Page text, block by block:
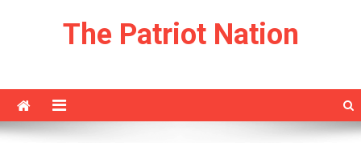
The Patriot Nation